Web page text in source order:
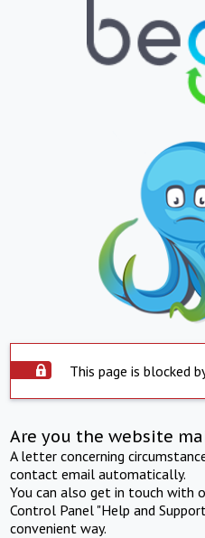
This page is blocked
Are you the website
A letter concerning
contact email automatically.
You can also get in touch with
Control Panel "Help and
convenient way.